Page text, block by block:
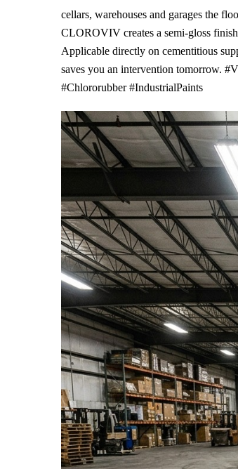
cellars, warehouses and garages the
CLOROVIV creates a semi-gloss
Applicable directly on cementitious
saves you an intervention tomorrow.
#Chlororubber #IndustrialPaints